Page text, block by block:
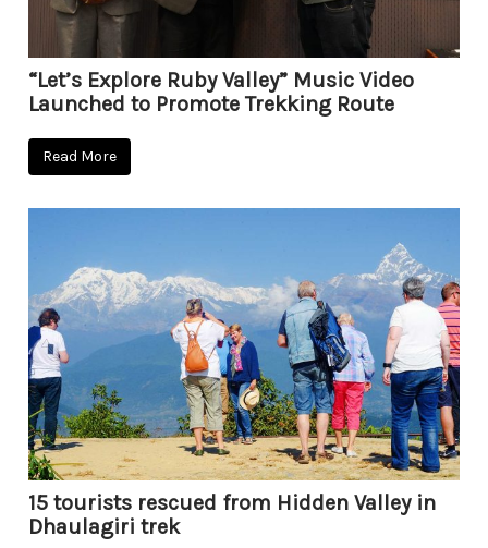
“Let’s Explore Ruby Valley” Music Video
Launched to Promote Trekking Route
Read More
15 tourists rescued from Hidden Valley in
Dhaulagiri trek